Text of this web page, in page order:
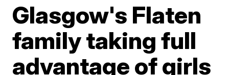
Glasgow's Flaten
family taking full
advantage of girls